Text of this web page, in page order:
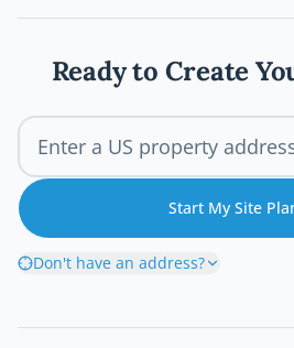
wrong and how you
Ready to Create
Start My Site
Don't have an address?